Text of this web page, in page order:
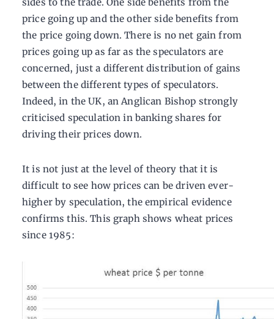
price going up and the other side benefits from
the price going down. There is no net gain from
prices going up as far as the speculators are
concerned, just a different distribution of gains
between the different types of speculators.
Indeed, in the UK, an Anglican Bishop strongly
criticised speculation in banking shares for
driving their prices down.
It is not just at the level of theory that it is
difficult to see how prices can be driven ever-
higher by speculation, the empirical evidence
confirms this. This graph shows wheat prices
since 1985: